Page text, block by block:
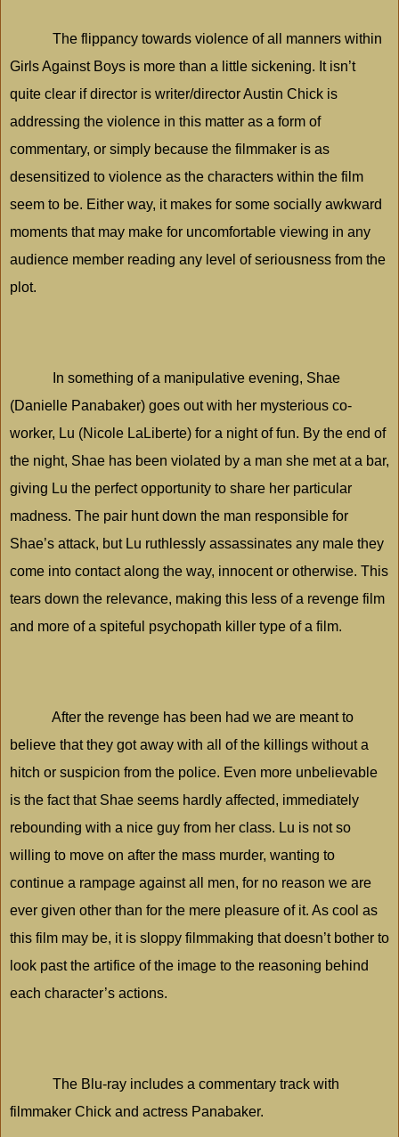
The flippancy towards violence of all manners within
Girls Against Boys is more than a little sickening. It isn’t
quite clear if director is writer/director Austin Chick is
addressing the violence in this matter as a form of
commentary, or simply because the filmmaker is as
desensitized to violence as the characters within the film
seem to be. Either way, it makes for some socially awkward
moments that may make for uncomfortable viewing in any
audience member reading any level of seriousness from the
plot.
In something of a manipulative evening, Shae
(Danielle Panabaker) goes out with her mysterious co-
worker, Lu (Nicole LaLiberte) for a night of fun. By the end of
the night, Shae has been violated by a man she met at a bar,
giving Lu the perfect opportunity to share her particular
madness. The pair hunt down the man responsible for
Shae’s attack, but Lu ruthlessly assassinates any male they
come into contact along the way, innocent or otherwise. This
tears down the relevance, making this less of a revenge film
and more of a spiteful psychopath killer type of a film.
After the revenge has been had we are meant to
believe that they got away with all of the killings without a
hitch or suspicion from the police. Even more unbelievable
is the fact that Shae seems hardly affected, immediately
rebounding with a nice guy from her class. Lu is not so
willing to move on after the mass murder, wanting to
continue a rampage against all men, for no reason we are
ever given other than for the mere pleasure of it. As cool as
this film may be, it is sloppy filmmaking that doesn’t bother to
look past the artifice of the image to the reasoning behind
each character’s actions.
The Blu-ray includes a commentary track with
filmmaker Chick and actress Panabaker.